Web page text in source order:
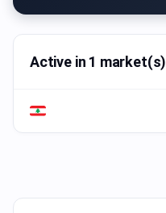
Active in 1 market(s)